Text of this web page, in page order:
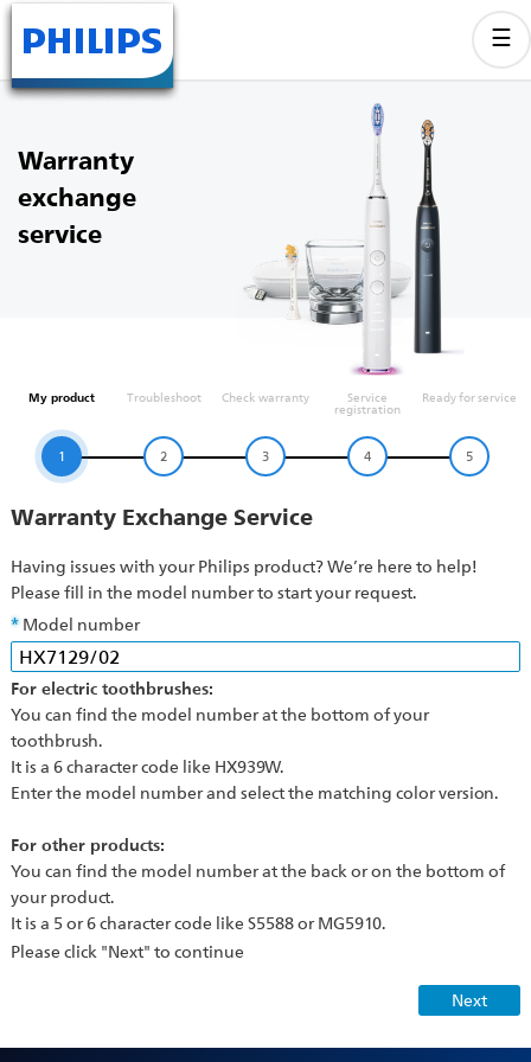
Warranty
exchange
service
My product
1
Troubleshoot
2
Check warranty
3
Service
registration
4
Ready for service
5
Warranty Exchange Service
Having issues with your Philips product? We’re here to help!
Please fill in the model number to start your request.
Model number
For electric toothbrushes:
You can find the model number at the bottom of your
toothbrush.
It is a 6 character code like HX939W.
Enter the model number and select the matching color version.
For other products:
You can find the model number at the back or on the bottom of
your product.
It is a 5 or 6 character code like S5588 or MG5910.
Please click "Next" to continue